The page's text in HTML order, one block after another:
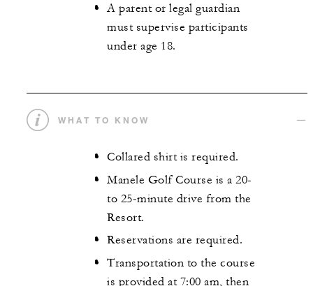
A parent or legal guardian
must supervise participants
under age 18.
WHAT TO KNOW
Collared shirt is required.
Manele Golf Course is a 20-
to 25-minute drive from the
Resort.
Reservations are required.
Transportation to the course
is provided at 7:00 am, then